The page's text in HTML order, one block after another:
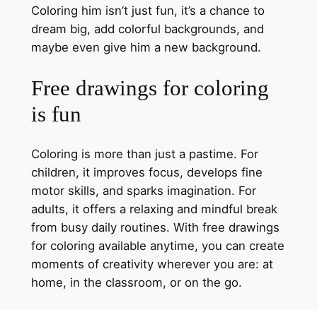
Coloring him isn’t just fun, it’s a chance to
dream big, add colorful backgrounds, and
maybe even give him a new background.
Free drawings for coloring
is fun
Coloring is more than just a pastime. For
children, it improves focus, develops fine
motor skills, and sparks imagination. For
adults, it offers a relaxing and mindful break
from busy daily routines. With free drawings
for coloring available anytime, you can create
moments of creativity wherever you are: at
home, in the classroom, or on the go.